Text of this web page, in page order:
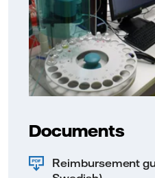
Documents
Reimbursement